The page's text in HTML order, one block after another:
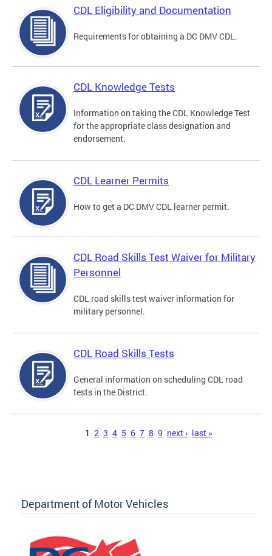
CDL Eligibility and Documentation
Requirements for obtaining a DC DMV CDL.
CDL Knowledge Tests
Information on taking the CDL Knowledge Test
for the appropriate class designation and
endorsement.
CDL Learner Permits
How to get a DC DMV CDL learner permit.
CDL Road Skills Test Waiver for Military
Personnel
CDL road skills test waiver information for
military personnel.
CDL Road Skills Tests
General information on scheduling CDL road
tests in the District.
1 2 3 4 5 6 7 8 9 next › last »
Department of Motor Vehicles